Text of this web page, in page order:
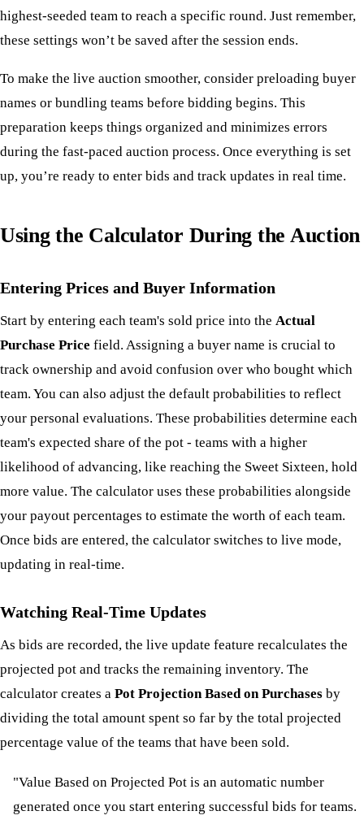
highest-seeded team to reach a specific round. Just remember,
these settings won’t be saved after the session ends.
To make the live auction smoother, consider preloading buyer
names or bundling teams before bidding begins. This
preparation keeps things organized and minimizes errors
during the fast-paced auction process. Once everything is set
up, you’re ready to enter bids and track updates in real time.
Using the Calculator During the Auction
Entering Prices and Buyer Information
Start by entering each team's sold price into the Actual
Purchase Price field. Assigning a buyer name is crucial to
track ownership and avoid confusion over who bought which
team. You can also adjust the default probabilities to reflect
your personal evaluations. These probabilities determine each
team's expected share of the pot - teams with a higher
likelihood of advancing, like reaching the Sweet Sixteen, hold
more value. The calculator uses these probabilities alongside
your payout percentages to estimate the worth of each team.
Once bids are entered, the calculator switches to live mode,
updating in real-time.
Watching Real-Time Updates
As bids are recorded, the live update feature recalculates the
projected pot and tracks the remaining inventory. The
calculator creates a Pot Projection Based on Purchases by
dividing the total amount spent so far by the total projected
percentage value of the teams that have been sold.
"Value Based on Projected Pot is an automatic number
generated once you start entering successful bids for teams.